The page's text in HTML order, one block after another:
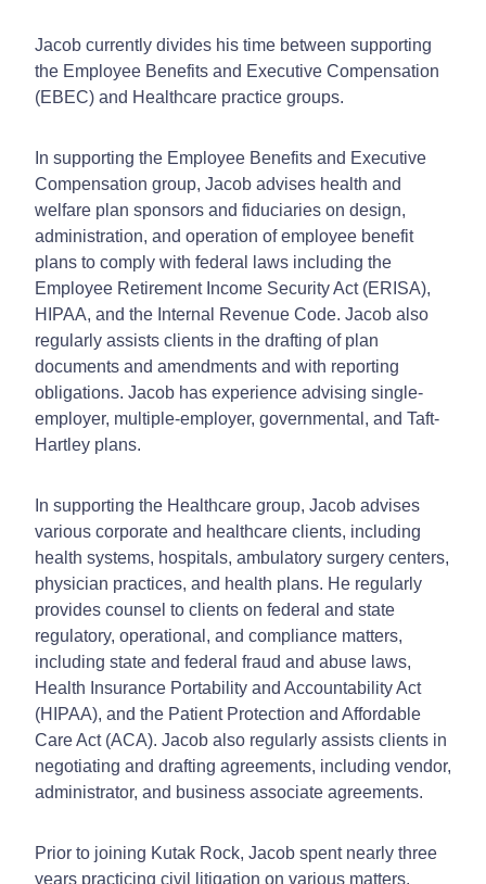
Jacob currently divides his time between supporting
the Employee Benefits and Executive Compensation
(EBEC) and Healthcare practice groups.
In supporting the Employee Benefits and Executive
Compensation group, Jacob advises health and
welfare plan sponsors and fiduciaries on design,
administration, and operation of employee benefit
plans to comply with federal laws including the
Employee Retirement Income Security Act (ERISA),
HIPAA, and the Internal Revenue Code. Jacob also
regularly assists clients in the drafting of plan
documents and amendments and with reporting
obligations. Jacob has experience advising single-
employer, multiple-employer, governmental, and Taft-
Hartley plans.
In supporting the Healthcare group, Jacob advises
various corporate and healthcare clients, including
health systems, hospitals, ambulatory surgery centers,
physician practices, and health plans. He regularly
provides counsel to clients on federal and state
regulatory, operational, and compliance matters,
including state and federal fraud and abuse laws,
Health Insurance Portability and Accountability Act
(HIPAA), and the Patient Protection and Affordable
Care Act (ACA). Jacob also regularly assists clients in
negotiating and drafting agreements, including vendor,
administrator, and business associate agreements.
Prior to joining Kutak Rock, Jacob spent nearly three
years practicing civil litigation on various matters.